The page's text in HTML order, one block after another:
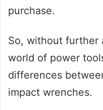
purchase.
So, without further
world of power
differences
impact wrenches.